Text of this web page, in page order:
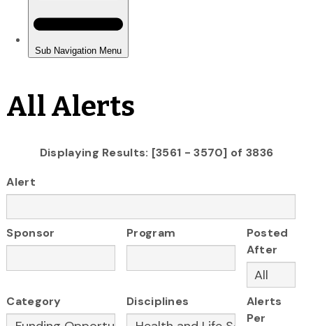
All Alerts
Displaying Results: [3561 - 3570] of 3836
Alert
Sponsor Program
Posted
After
Category Disciplines
Alerts
Per